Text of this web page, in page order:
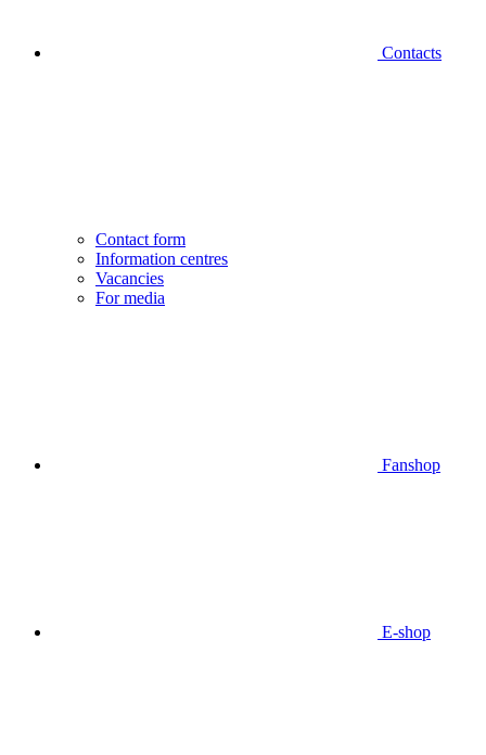
Contacts
Contact form
Information centres
Vacancies
For media
Fanshop
E-shop